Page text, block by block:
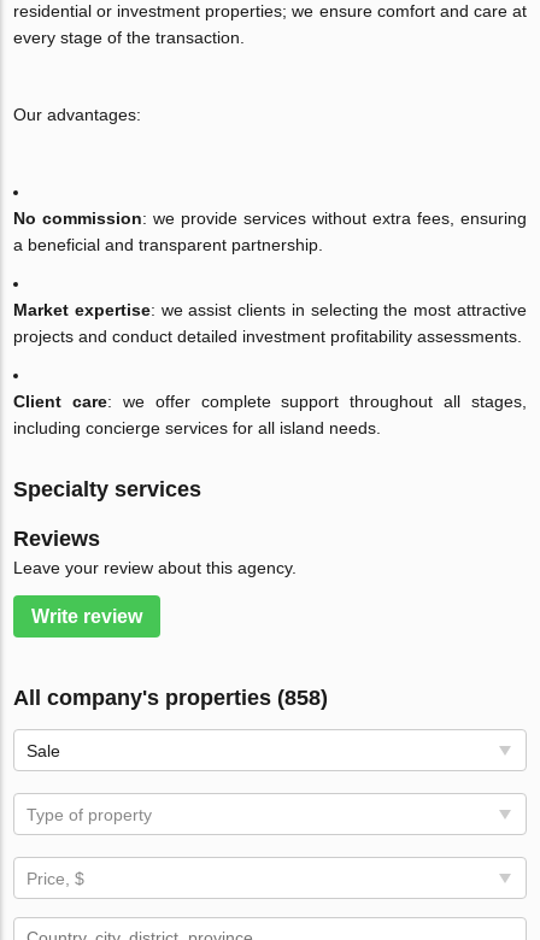
residential or investment properties; we ensure comfort and care at
every stage of the transaction.
Our advantages:
No commission: we provide services without extra fees, ensuring
a beneficial and transparent partnership.
Market expertise: we assist clients in selecting the most attractive
projects and conduct detailed investment profitability assessments.
Client care: we offer complete support throughout all stages,
including concierge services for all island needs.
Specialty services
Reviews
Leave your review about this agency.
Write review
All company's properties (858)
Sale
Type of property
Price, $